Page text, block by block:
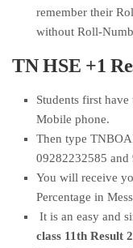
remember their
without Roll-
TN HSE +1
Students first
Mobile phone.
Then type
09282232585 and
You will receive
Percentage in
It is an easy and
class 11th Result